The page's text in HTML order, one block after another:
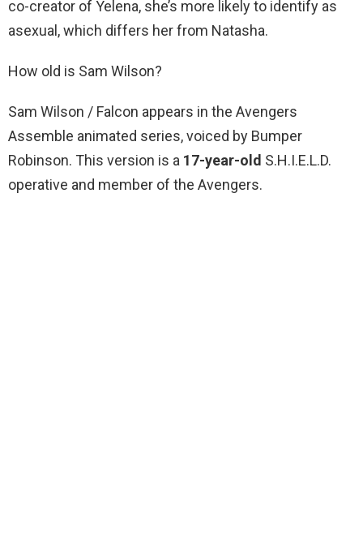
co-creator of Yelena, she’s more likely to identify as
asexual, which differs her from Natasha.
How old is Sam Wilson?
Sam Wilson / Falcon appears in the Avengers
Assemble animated series, voiced by Bumper
Robinson. This version is a 17-year-old S.H.I.E.L.D.
operative and member of the Avengers.